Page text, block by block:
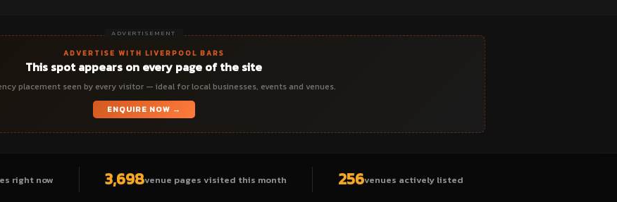
ADVERTISEMENT
ADVERTISE WITH LIVERPOOL BARS
This spot appears on every page of the site
placement seen by every visitor — ideal for local businesses, events and venues.
ENQUIRE NOW →
right now 3,698venue pages visited this month 256venues actively listed